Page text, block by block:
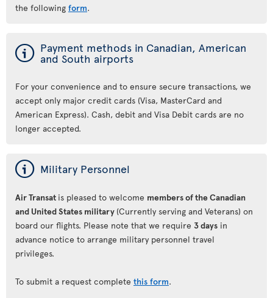
the following form.
ý Payment methods in Canadian, American
and South airports
For your convenience and to ensure secure transactions, we
accept only major credit cards (Visa, MasterCard and
American Express). Cash, debit and Visa Debit cards are no
longer accepted.
ý Military Personnel
Air Transat is pleased to welcome members of the Canadian
and United States military (Currently serving and Veterans) on
board our flights. Please note that we require 3 days in
advance notice to arrange military personnel travel
privileges.
To submit a request complete this form.